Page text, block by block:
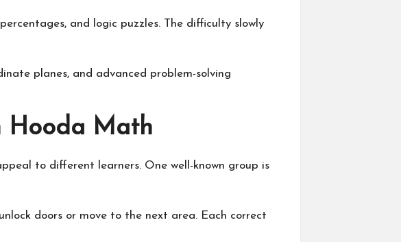
and logic puzzles. The difficulty slowly
planes, and advanced problem-solving
Hooda Math
to different learners. One well-known group is
doors or move to the next area. Each correct